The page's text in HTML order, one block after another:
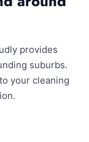
provides
suburbs.
your cleaning